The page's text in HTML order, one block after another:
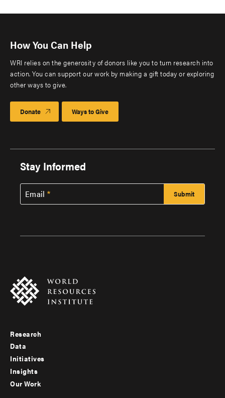
How You Can Help
WRI relies on the generosity of donors like you to turn research into
action. You can support our work by making a gift today or exploring
other ways to give.
Donate Ways to Give
Stay Informed
Email
Footer
menu
-
Research
Data
Initiatives
Insights
Our Work